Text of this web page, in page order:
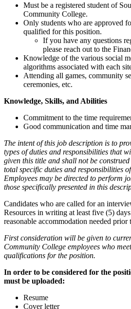
Must be a registered student of
Community College.
Only students who are approved
qualified for this position.
If you have any questions
please reach out to the
Knowledge of the various social
algorithms associated with each
Attending all games, community
ceremonies, etc.
Knowledge, Skills, and Abilities
Commitment to the time
Good communication and time
The intent of this job description is to
types of duties and responsibilities that
given this title and shall not be
total specific duties and responsibilities
Employees may be directed to perform
those specifically presented in this
Candidates who are called for an
Resources in writing at least five (5)
reasonable accommodation needed
First consideration will be given to
Community College employees who
qualifications for the position.
In order to be considered for the
must be uploaded:
Resume
Cover letter